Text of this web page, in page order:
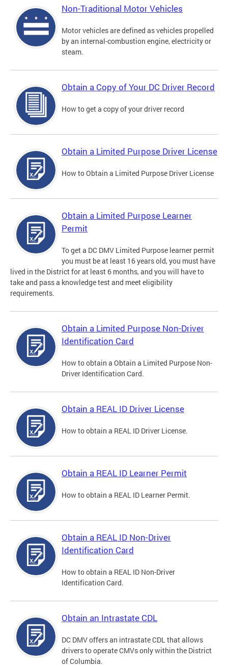
Non-Traditional Motor Vehicles
Motor vehicles are defined as vehicles propelled
by an internal-combustion engine, electricity or
steam.
Obtain a Copy of Your DC Driver Record
How to get a copy of your driver record
Obtain a Limited Purpose Driver License
How to Obtain a Limited Purpose Driver License
Obtain a Limited Purpose Learner
Permit
To get a DC DMV Limited Purpose learner permit
you must be at least 16 years old, you must have
lived in the District for at least 6 months, and you will have to
take and pass a knowledge test and meet eligibility
requirements.
Obtain a Limited Purpose Non-Driver
Identification Card
How to obtain a Obtain a Limited Purpose Non-
Driver Identification Card.
Obtain a REAL ID Driver License
How to obtain a REAL ID Driver License.
Obtain a REAL ID Learner Permit
How to obtain a REAL ID Learner Permit.
Obtain a REAL ID Non-Driver
Identification Card
How to obtain a REAL ID Non-Driver
Identification Card.
Obtain an Intrastate CDL
DC DMV offers an intrastate CDL that allows
drivers to operate CMVs only within the District
of Columbia.